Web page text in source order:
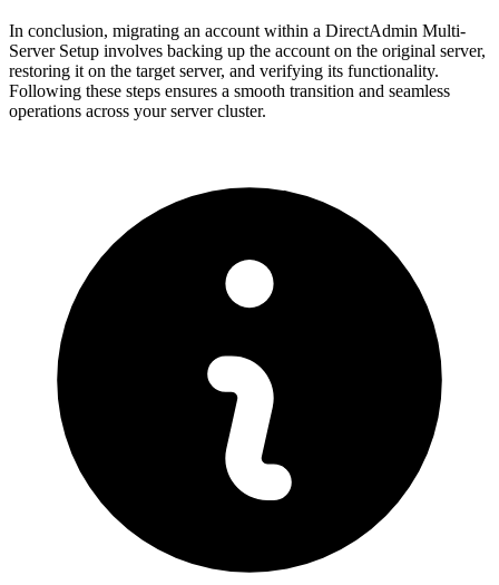
In conclusion, migrating an account within a DirectAdmin Multi-
Server Setup involves backing up the account on the original server,
restoring it on the target server, and verifying its functionality.
Following these steps ensures a smooth transition and seamless
operations across your server cluster.